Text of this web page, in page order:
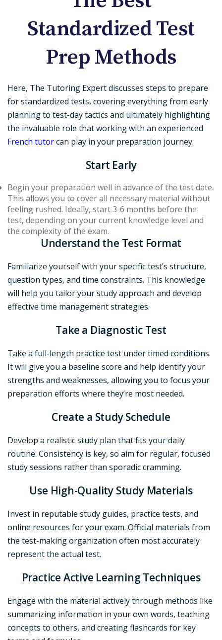
Standardized Test
Prep Methods
Here, The Tutoring Expert discusses steps to prepare
for standardized tests, covering everything from early
planning to test-day tactics and ultimately highlighting
the invaluable role that working with an experienced
French tutorcan play in your preparation journey.
Start Early
Begin your preparation well in advance of the test date.
This allows you to cover all necessary material without
feeling rushed. Ideally, start 3-6 months before the
test, depending on your current knowledge level and
the complexity of the exam.
Understand the Test Format
Familiarize yourself with your specific test’s structure,
question types, and time constraints. This knowledge
will help you tailor your study approach and develop
effective time management strategies.
Take a Diagnostic Test
Take a full-length practice test under timed conditions.
It will give you a baseline score and help identify your
strengths and weaknesses, allowing you to focus your
preparation efforts where they’re most needed.
Create a Study Schedule
Develop a realistic study plan that fits your daily
routine. Consistency is key, so aim for regular, focused
study sessions rather than sporadic cramming.
Use High-Quality Study Materials
Invest in reputable study guides, practice tests, and
online resources for your exam. Official materials from
the test-making organization often most accurately
represent the actual test.
Practice Active Learning Techniques
Engage with the material actively through methods like
summarizing information in your own words, teaching
concepts to others, and creating flashcards for key